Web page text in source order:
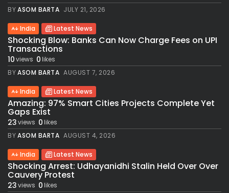
BYASOM BARTA JULY 21, 2026
India Latest News
Shocking Blow: Banks Can Now Charge Fees on UPI
Transactions
10views 0likes
BYASOM BARTA AUGUST 7, 2026
India Latest News
Amazing: 97% Smart Cities Projects Complete Yet
Gaps Exist
23views 0likes
BYASOM BARTA AUGUST 4, 2026
India Latest News
Shocking Arrest: Udhayanidhi Stalin Held Over Over
Cauvery Protest
23views 0likes